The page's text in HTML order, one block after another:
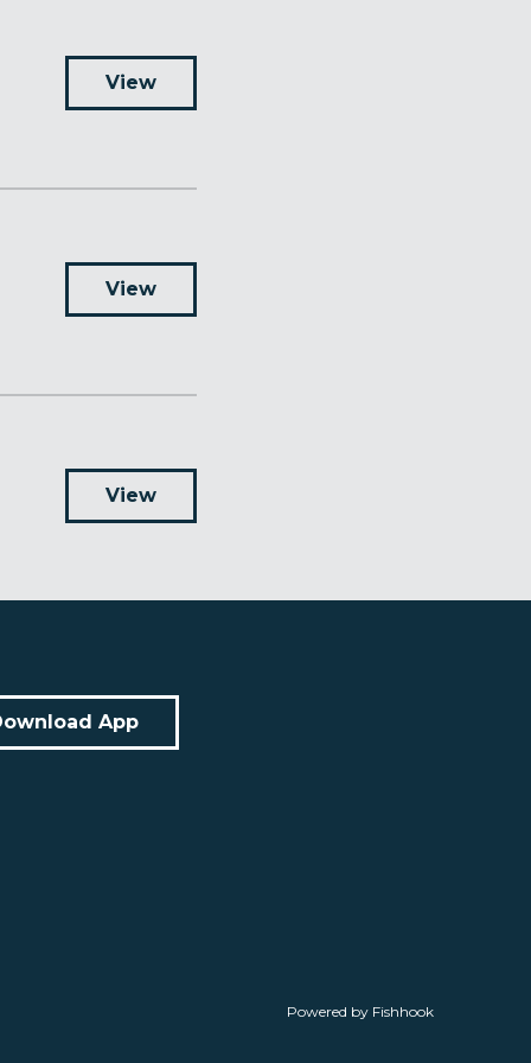
View
View
View
App
Powered by Fishhook